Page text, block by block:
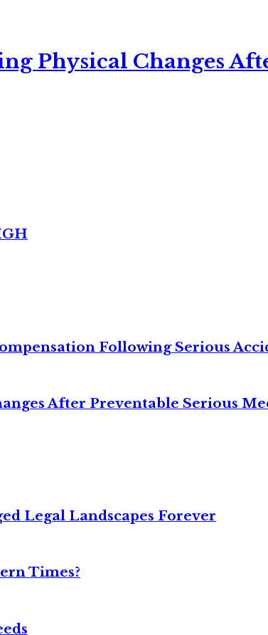
Physical Changes
Following Serious
After Preventable Serious
Legal Landscapes Forever
Times?